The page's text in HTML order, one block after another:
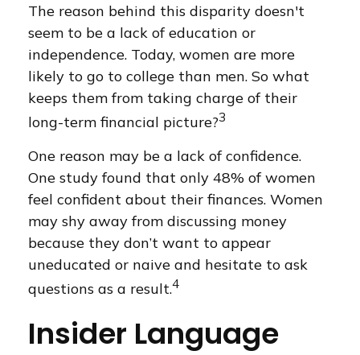
The reason behind this disparity doesn't
seem to be a lack of education or
independence. Today, women are more
likely to go to college than men. So what
keeps them from taking charge of their
long-term financial picture?3
One reason may be a lack of confidence.
One study found that only 48% of women
feel confident about their finances. Women
may shy away from discussing money
because they don’t want to appear
uneducated or naive and hesitate to ask
questions as a result.4
Insider Language